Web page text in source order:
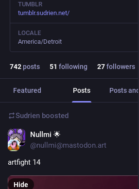
TUMBLR
tumblr.sudrien.net/
LOCALE
America/Detroit
742posts 51 following 27followers
Featured Posts Posts
Sudrien boosted
Nullmi 🌟
@nullmi@mastodon.art
artfight 14
Hide